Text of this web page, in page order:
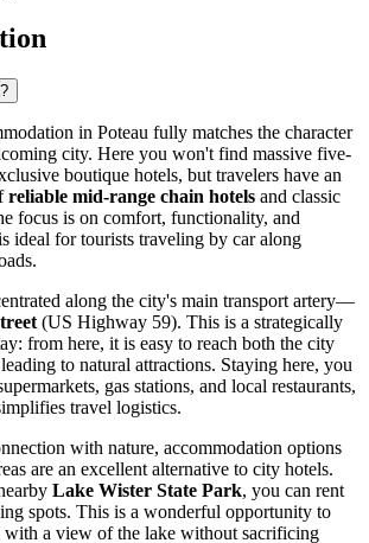
in Poteau fully matches the character
city. Here you won't find massive five-
boutique hotels, but travelers have an
reliable mid-range chain hotels and classic
focus is on comfort, functionality, and
ideal for tourists traveling by car along
along the city's main transport artery—
(US Highway 59). This is a strategically
from here, it is easy to reach both the city
to natural attractions. Staying here, you
gas stations, and local restaurants,
travel logistics.
with nature, accommodation options
are an excellent alternative to city hotels.
Lake Wister State Park, you can rent
spots. This is a wonderful opportunity to
with a view of the lake without sacrificing